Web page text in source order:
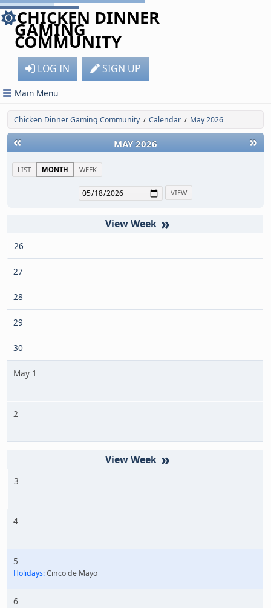
CHICKEN DINNER
GAMING
COMMUNITY
LOG IN SIGN UP
Main Menu
Chicken Dinner Gaming Community / Calendar / May 2026
« »
MAY 2026
LIST MONTH WEEK
»
26
27
28
29
30
May 1
2
»
3
4
5
Holidays:Cinco de Mayo
6